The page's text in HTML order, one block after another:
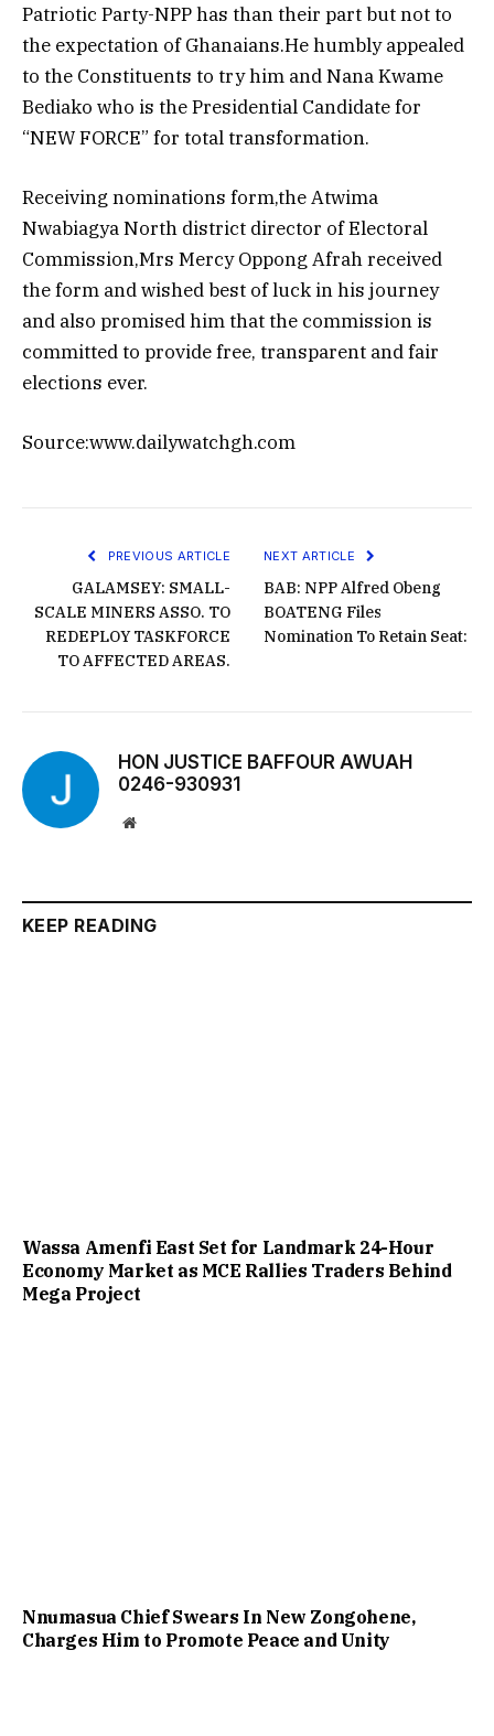
Patriotic Party-NPP has than their part but not to
the expectation of Ghanaians.He humbly appealed
to the Constituents to try him and Nana Kwame
Bediako who is the Presidential Candidate for
“NEW FORCE” for total transformation.
Receiving nominations form,the Atwima
Nwabiagya North district director of Electoral
Commission,Mrs Mercy Oppong Afrah received
the form and wished best of luck in his journey
and also promised him that the commission is
committed to provide free, transparent and fair
elections ever.
Source:www.dailywatchgh.com
PREVIOUS ARTICLE
GALAMSEY: SMALL-
SCALE MINERS ASSO. TO
REDEPLOY TASKFORCE
TO AFFECTED AREAS.
NEXT ARTICLE
BAB: NPP Alfred Obeng
BOATENG Files
Nomination To Retain Seat:
HON JUSTICE BAFFOUR AWUAH
0246-930931
Website
KEEP READING
Wassa Amenfi East Set for Landmark 24-Hour
Economy Market as MCE Rallies Traders Behind
Mega Project
Nnumasua Chief Swears In New Zongohene,
Charges Him to Promote Peace and Unity